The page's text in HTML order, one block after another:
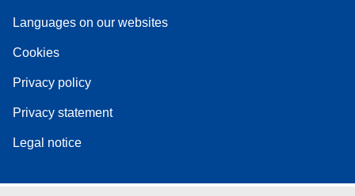
Languages on our websites
Cookies
Privacy policy
Privacy statement
Legal notice